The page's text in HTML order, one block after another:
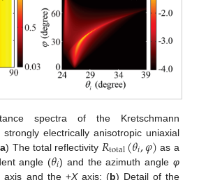
spectra of the Kretschmann
electrically anisotropic uniaxial
a) The total reflectivity 𝑅total(𝜃𝑖,𝜑)
Rtotal (θi,φ)
as a
angle (𝜃𝑖
θi) and the azimuth angle φ
axis and the +Xaxis; (b) Detail of the